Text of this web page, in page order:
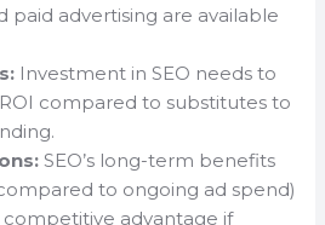
paid advertising are available
Investment in SEO needs to
compared to substitutes to
SEO’s long-term benefits
to ongoing ad spend)
advantage if